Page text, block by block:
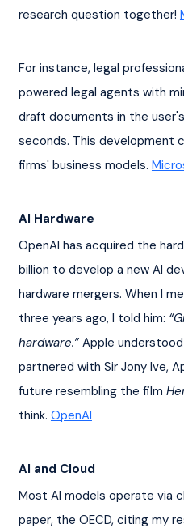
research question together!
For instance, legal
powered legal agents with
draft documents in the
seconds. This development
firms' business models.
AI Hardware
OpenAI has acquired the
billion to develop a new AI
hardware mergers. When I
three years ago, I told him:
hardware.” Apple understood
partnered with Sir Jony Ive,
future resembling the film
think. OpenAI
AI and Cloud
Most AI models operate via
paper, the OECD, citing my